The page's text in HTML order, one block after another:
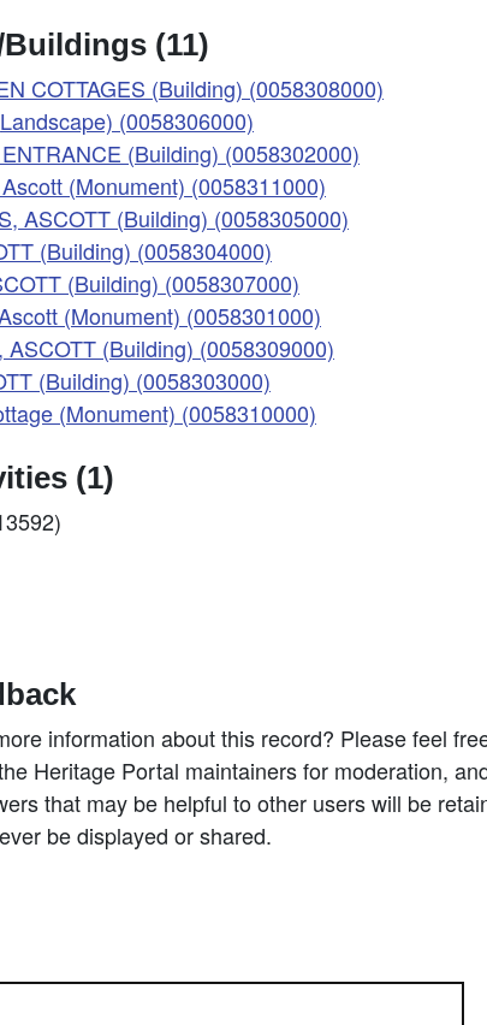
(11)
COTTAGES (Building) (0058308000)
(0058306000)
(Building) (0058302000)
(Monument) (0058311000)
ASCOTT (Building) (0058305000)
(Building) (0058304000)
(Building) (0058307000)
(Monument) (0058301000)
(Building) (0058309000)
(Building) (0058303000)
(Monument) (0058310000)
(1)
information about this record? Please feel
Heritage Portal maintainers for moderation,
that may be helpful to other users will be
be displayed or shared.